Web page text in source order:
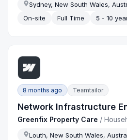
Sydney, New South Wales,
On-site
Full Time 5 - 10
8 months ago Teamtailor
Network Infrastructure
Greenfix Property Care /
Louth, New South Wales,